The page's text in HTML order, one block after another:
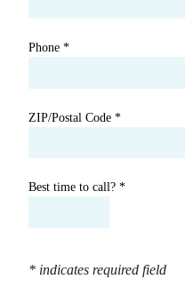
Phone *
ZIP/Postal Code *
Best time to call? *
* indicates required field